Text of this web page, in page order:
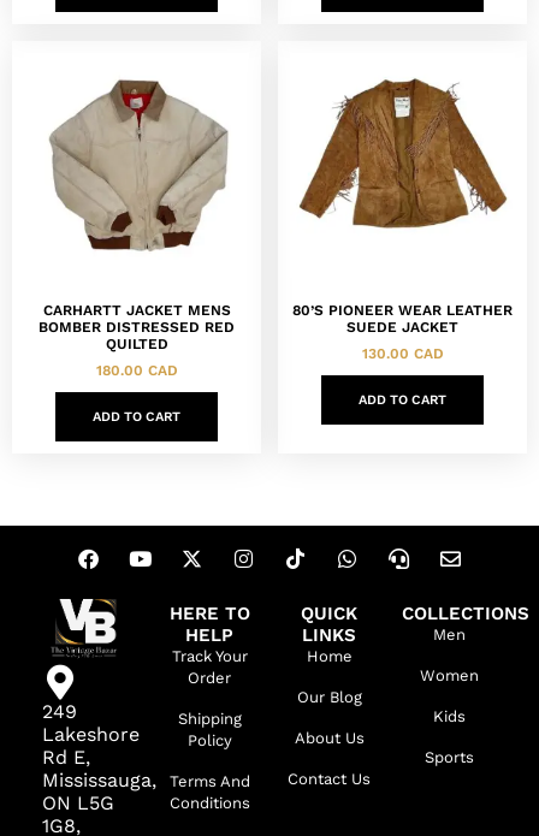
CARHARTT JACKET MENS
BOMBER DISTRESSED RED
QUILTED
180.00 CAD
ADD TO CART
80’S PIONEER WEAR LEATHER
SUEDE JACKET
130.00 CAD
ADD TO CART
249
Lakeshore
Rd E,
Mississauga,
ON L5G
1G8,
HERE TO
HELP
Track Your
Order
Shipping
Policy
Terms And
Conditions
QUICK
LINKS
Home
Our Blog
About Us
Contact Us
COLLECTIONS
Men
Women
Kids
Sports